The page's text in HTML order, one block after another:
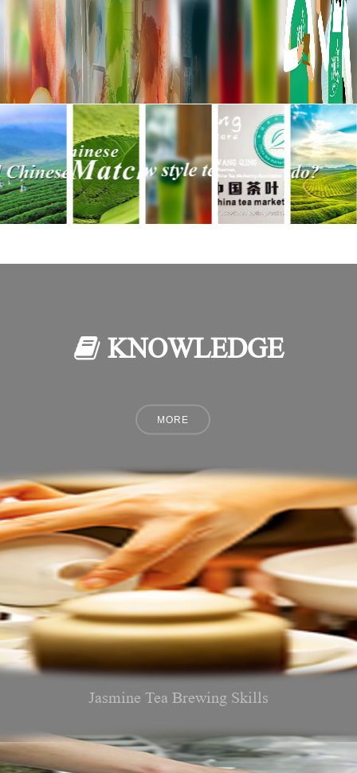
Jasmine Tea Brewing Skills